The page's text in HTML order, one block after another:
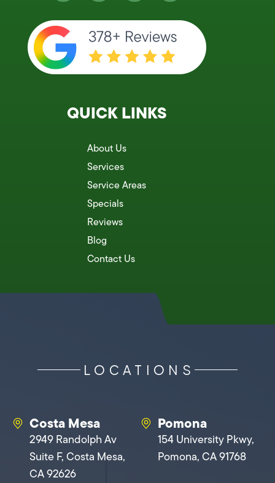
QUICK LINKS
About Us
Services
Service Areas
Specials
Reviews
Blog
Contact Us
LOCATIONS
Costa Mesa
2949 Randolph Av
Suite F, Costa Mesa,
CA 92626
Pomona
154 University Pkwy,
Pomona, CA 91768